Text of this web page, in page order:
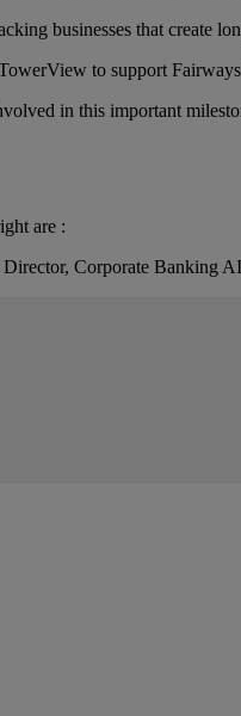
businesses that create
to support
in this important
are :
Director, Corporate